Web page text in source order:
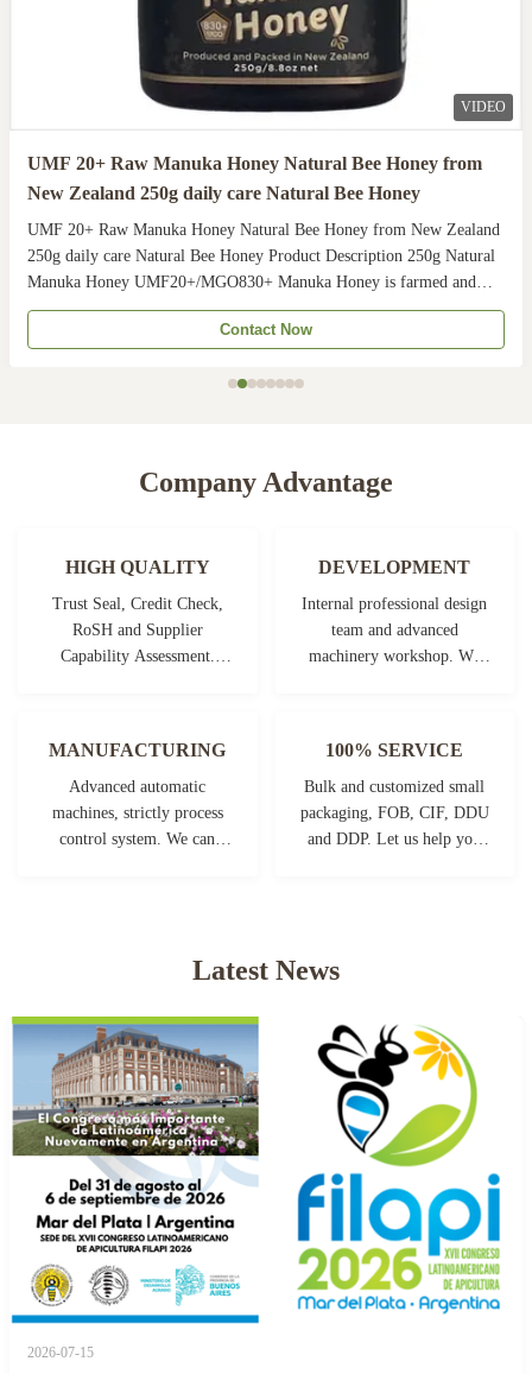
VIDEO
UMF 20+ Raw Manuka Honey Natural Bee Honey from
New Zealand 250g daily care Natural Bee Honey
UMF 20+ Raw Manuka Honey Natural Bee Honey from New Zealand
250g daily care Natural Bee Honey Product Description 250g Natural
Manuka Honey UMF20+/MGO830+ Manuka Honey is farmed and
harvested in rural unpolluted pastures of New Zealand. The
Indigenous Maori population recognises the unique activity ...
Contact Now
Company Advantage
HIGH QUALITY
Trust Seal, Credit Check,
RoSH and Supplier
Capability Assessment.
DEVELOPMENT
Internal professional design
team and advanced
machinery workshop. We
MANUFACTURING
Advanced automatic
machines, strictly process
control system. We can
100% SERVICE
Bulk and customized small
packaging, FOB, CIF, DDU
and DDP. Let us help you
Latest News
2026-07-15